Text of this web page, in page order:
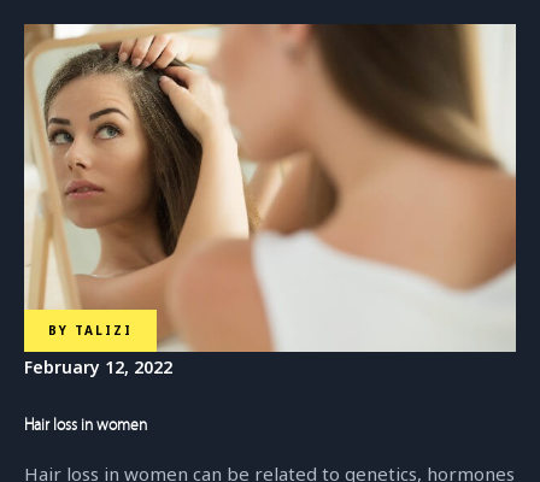
BY TALIZI
February 12, 2022
Hair loss in women
Hair loss in women can be related to genetics, hormones